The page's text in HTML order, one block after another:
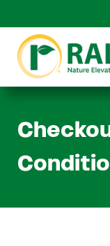
Ralco Agriculture